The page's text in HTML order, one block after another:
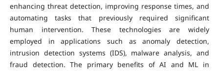
enhancing threat detection, improving response times, and
automating tasks that previously required significant
human intervention. These technologies are widely
employed in applications such as anomaly detection,
intrusion detection systems (IDS), malware analysis, and
fraud detection. The primary benefits of AI and ML in